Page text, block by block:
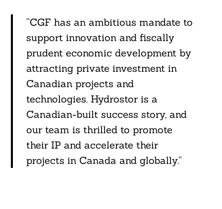
“CGF has an ambitious mandate to
support innovation and fiscally
prudent economic development by
attracting private investment in
Canadian projects and
technologies. Hydrostor is a
Canadian-built success story, and
our team is thrilled to promote
their IP and accelerate their
projects in Canada and globally.”